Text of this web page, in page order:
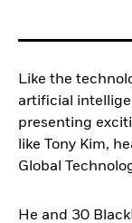
Like the
artificial
presenting
like Tony Kim,
Global
He and 30